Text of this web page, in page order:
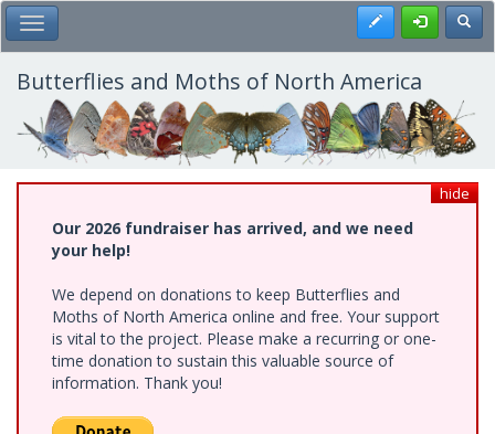
Skip
to
main
content
Toggle Main Menu Register
Butterflies and Moths of North America
hide
Our 2026 fundraiser has arrived, and we need
your help!
We depend on donations to keep Butterflies and
Moths of North America online and free. Your support
is vital to the project. Please make a recurring or one-
time donation to sustain this valuable source of
information. Thank you!